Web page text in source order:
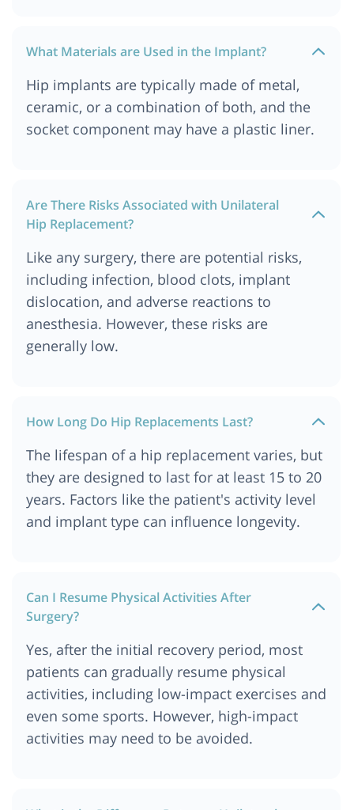
What Materials are Used in the Implant?
Hip implants are typically made of metal,
ceramic, or a combination of both, and the
socket component may have a plastic liner.
Are There Risks Associated with Unilateral
Hip Replacement?
Like any surgery, there are potential risks,
including infection, blood clots, implant
dislocation, and adverse reactions to
anesthesia. However, these risks are
generally low.
How Long Do Hip Replacements Last?
The lifespan of a hip replacement varies, but
they are designed to last for at least 15 to 20
years. Factors like the patient's activity level
and implant type can influence longevity.
Can I Resume Physical Activities After
Surgery?
Yes, after the initial recovery period, most
patients can gradually resume physical
activities, including low-impact exercises and
even some sports. However, high-impact
activities may need to be avoided.